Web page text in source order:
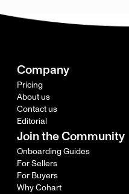
Company
Pricing
About us
Contact us
Editorial
Join the Community
Onboarding Guides
For Sellers
For Buyers
Why Cohart